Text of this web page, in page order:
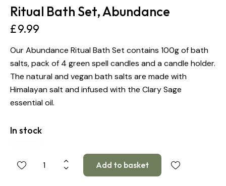
Ritual Bath Set, Abundance
£9.99
Our Abundance Ritual Bath Set contains 100g of bath
salts, pack of 4 green spell candles and a candle holder.
The natural and vegan bath salts are made with
Himalayan salt and infused with the Clary Sage
essential oil.
In stock